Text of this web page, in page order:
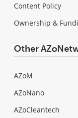
Content Policy
Ownership &
Other
AZoM
AZoNano
AZoCleantech